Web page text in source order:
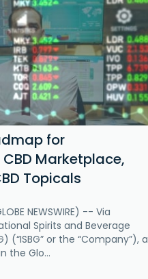
for
Marketplace,
Topicals
NEWSWIRE) -- Via
Spirits and Beverage
(“ISBG” or the “Company”), a
the Glo...